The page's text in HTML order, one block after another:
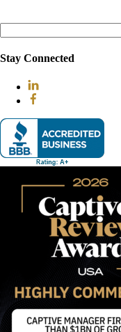
this
field
empty.
Stay Connected